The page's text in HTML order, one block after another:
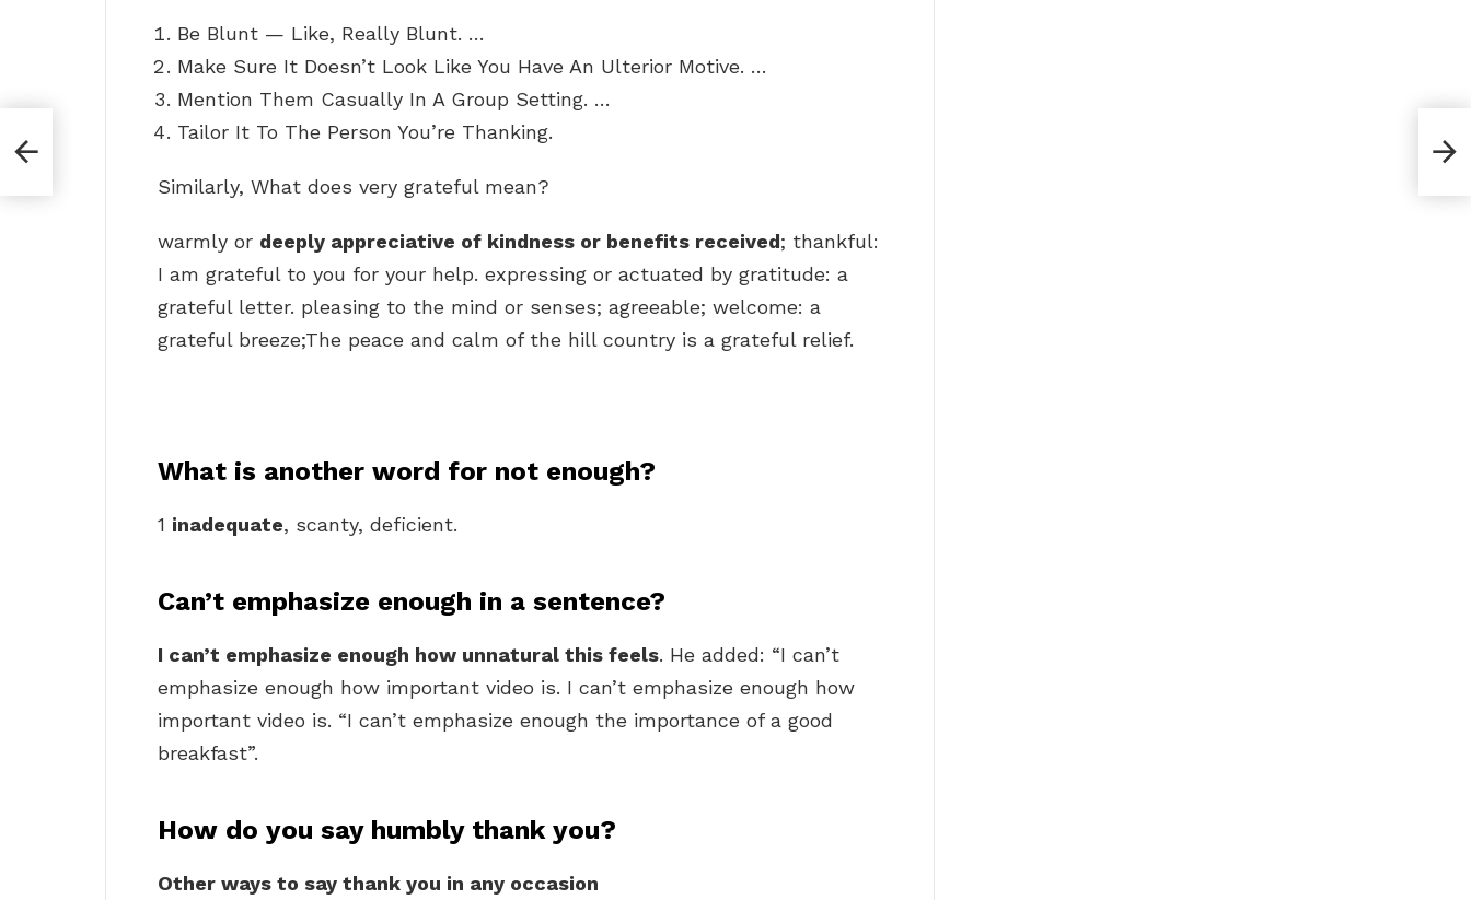
Be Blunt — Like, Really Blunt. …
Make Sure It Doesn’t Look Like You Have An Ulterior Motive. …
Mention Them Casually In A Group Setting. …
Tailor It To The Person You’re Thanking.
Similarly, What does very grateful mean?
warmly or deeply appreciative of kindness or benefits received; thankful:
I am grateful to you for your help. expressing or actuated by gratitude: a
grateful letter. pleasing to the mind or senses; agreeable; welcome: a
grateful breeze;The peace and calm of the hill country is a grateful relief.
What is another word for not enough?
1 inadequate, scanty, deficient.
Can’t emphasize enough in a sentence?
I can’t emphasize enough how unnatural this feels. He added: “I can’t
emphasize enough how important video is. I can’t emphasize enough how
important video is. “I can’t emphasize enough the importance of a good
breakfast”.
How do you say humbly thank you?
Other ways to say thank you in any occasion